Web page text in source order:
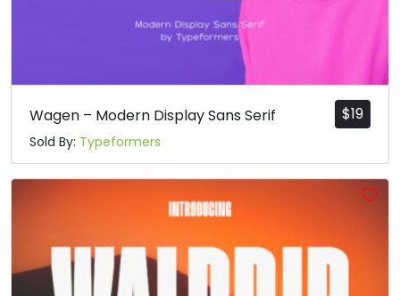
$19
Wagen – Modern Display Sans Serif
Sold By: Typeformers